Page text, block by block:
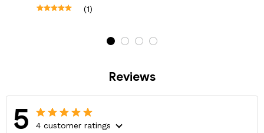
(1)
Reviews
5 4 customer ratings